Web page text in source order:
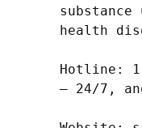
substance
health
Hotline: 1-
– 24/7,